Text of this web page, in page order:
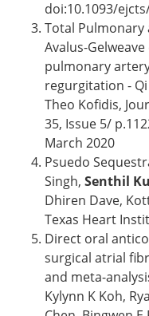
doi:10.1093/
Total
Avalus-
pulmonary
regurgitation - Qi
Theo Kofidis,
35, Issue 5/
March 2020
Psuedo
Singh, Senthil
Dhiren Dave,
Texas Heart
Direct oral
surgical atrial
and meta-
Kylynn K Koh,